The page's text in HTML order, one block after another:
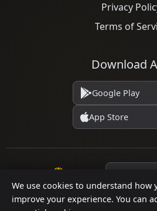
We use cookies to understand how
improve your experience. You can
Privacy
Terms of
Download
Google Play
App Store